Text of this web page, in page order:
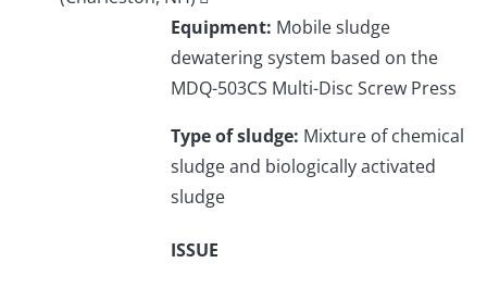
Equipment: Mobile sludge
dewatering system based on the
MDQ-503CS Multi-Disc Screw Press
Type of sludge: Mixture of chemical
sludge and biologically activated
sludge
ISSUE